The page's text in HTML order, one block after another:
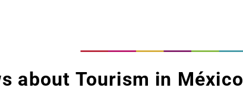
about Tourism in México